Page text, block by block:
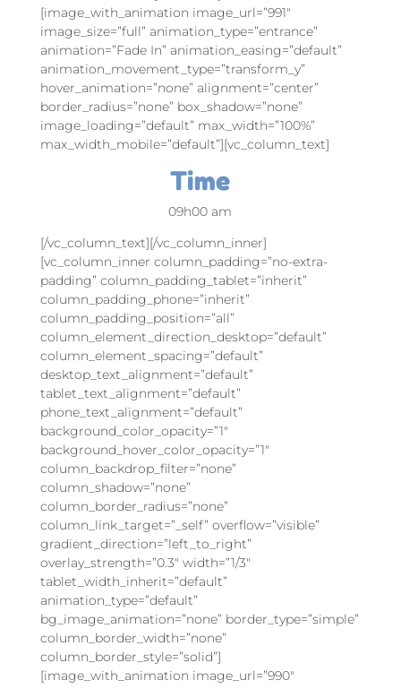
[image_with_animation image_url=”991″
image_size=”full” animation_type=”entrance”
animation=”Fade In” animation_easing=”default”
animation_movement_type=”transform_y”
hover_animation=”none” alignment=”center”
border_radius=”none” box_shadow=”none”
image_loading=”default” max_width=”100%”
max_width_mobile=”default”][vc_column_text]
Time
09h00 am
[/vc_column_text][/vc_column_inner]
[vc_column_inner column_padding=”no-extra-
padding” column_padding_tablet=”inherit”
column_padding_phone=”inherit”
column_padding_position=”all”
column_element_direction_desktop=”default”
column_element_spacing=”default”
desktop_text_alignment=”default”
tablet_text_alignment=”default”
phone_text_alignment=”default”
background_color_opacity=”1″
background_hover_color_opacity=”1″
column_backdrop_filter=”none”
column_shadow=”none”
column_border_radius=”none”
column_link_target=”_self” overflow=”visible”
gradient_direction=”left_to_right”
overlay_strength=”0.3″ width=”1/3″
tablet_width_inherit=”default”
animation_type=”default”
bg_image_animation=”none” border_type=”simple”
column_border_width=”none”
column_border_style=”solid”]
[image_with_animation image_url=”990″